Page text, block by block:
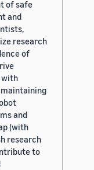
of safe
and
research
of
with
and
(with
research
to